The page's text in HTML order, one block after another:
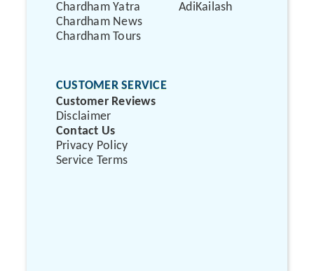
Chardham Yatra
Chardham News
Chardham Tours
AdiKailash
CUSTOMER SERVICE
Customer Reviews
Disclaimer
Contact Us
Privacy Policy
Service Terms